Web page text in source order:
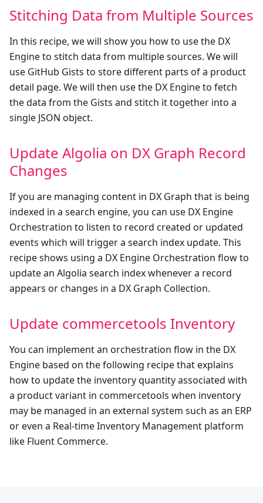
Stitching Data from Multiple Sources
In this recipe, we will show you how to use the DX
Engine to stitch data from multiple sources. We will
use GitHub Gists to store different parts of a product
detail page. We will then use the DX Engine to fetch
the data from the Gists and stitch it together into a
single JSON object.
Update Algolia on DX Graph Record
Changes
If you are managing content in DX Graph that is being
indexed in a search engine, you can use DX Engine
Orchestration to listen to record created or updated
events which will trigger a search index update. This
recipe shows using a DX Engine Orchestration flow to
update an Algolia search index whenever a record
appears or changes in a DX Graph Collection.
Update commercetools Inventory
You can implement an orchestration flow in the DX
Engine based on the following recipe that explains
how to update the inventory quantity associated with
a product variant in commercetools when inventory
may be managed in an external system such as an ERP
or even a Real-time Inventory Management platform
like Fluent Commerce.